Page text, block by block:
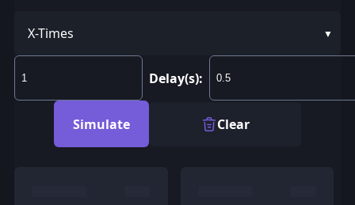
X-Times
Delay(s):
Simulate Clear